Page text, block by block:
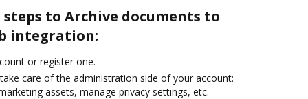
to Archive documents to
integration:
or register one.
care of the administration side of your account:
assets, manage privacy settings, etc.